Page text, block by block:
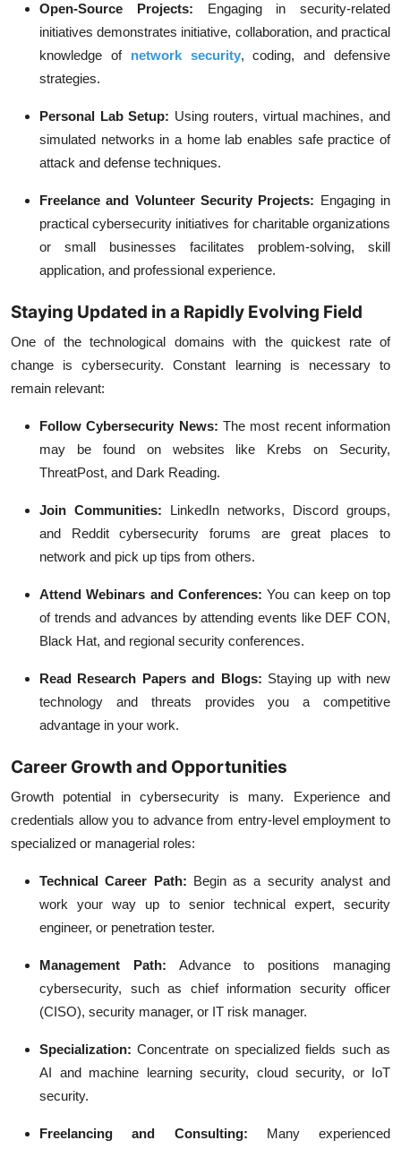
Open-Source Projects:
Engaging in security-related
initiatives demonstrates initiative, collaboration, and practical
knowledge of network security, coding, and defensive
strategies.
Personal Lab Setup: Using routers, virtual machines, and
simulated networks in a home lab enables safe practice of
attack and defense techniques.
Freelance and Volunteer Security Projects: Engaging in
practical cybersecurity initiatives for charitable organizations
or small businesses facilitates problem-solving, skill
application, and professional experience.
Staying Updated in a Rapidly Evolving Field
One of the technological domains with the quickest rate of
change is cybersecurity. Constant learning is necessary to
remain relevant:
Follow Cybersecurity News: The most recent information
may be found on websites like Krebs on Security,
ThreatPost, and Dark Reading.
Join Communities:
LinkedIn networks, Discord groups,
and Reddit cybersecurity forums are great places to
network and pick up tips from others.
Attend Webinars and Conferences: You can keep on top
of trends and advances by attending events like DEF CON,
Black Hat, and regional security conferences.
Read Research Papers and Blogs: Staying up with new
technology and threats provides you a competitive
advantage in your work.
Career Growth and Opportunities
Growth potential in cybersecurity is many. Experience and
credentials allow you to advance from entry-level employment to
specialized or managerial roles:
Technical Career Path: Begin as a security analyst and
work your way up to senior technical expert, security
engineer, or penetration tester.
Management Path:
Advance to positions managing
cybersecurity, such as chief information security officer
(CISO), security manager, or IT risk manager.
Specialization: Concentrate on specialized fields such as
AI and machine learning security, cloud security, or IoT
security.
Freelancing and Consulting: Many experienced